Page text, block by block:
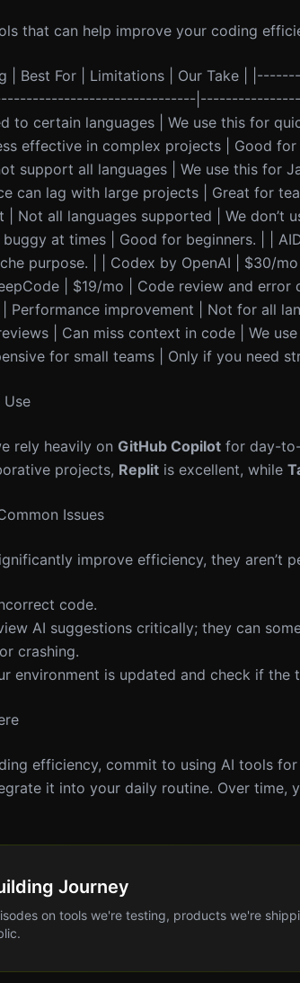
that can help improve your coding
| Best For | Limitations | Our
to certain languages | We use this for
effective in complex projects | Good
support all languages | We use this for
can lag with large projects | Great for
| Not all languages supported | We don’t
at times | Good for beginners. | |
purpose. | | Codex by OpenAI | $30/
| $19/mo | Code review and
Performance improvement | Not for all
| Can miss context in code | We
for small teams | Only if you need
Use
rely heavily on GitHub Copilot for day-
projects, Replit is excellent, while
Issues
improve efficiency, they aren’t
code.
AI suggestions critically; they can
crashing.
environment is updated and check if the
efficiency, commit to using AI tools
it into your daily routine. Over time,
Journey
on tools we're testing, products we're